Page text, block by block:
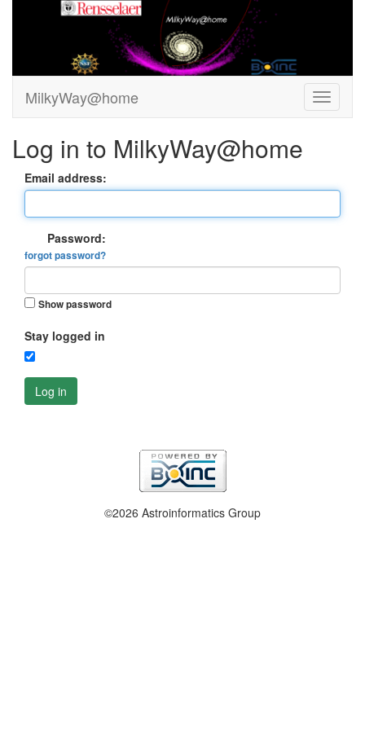
MilkyWay@home
Log in to MilkyWay@home
Email address:
Password:
forgot password?
Show password
Stay logged in
Log in
©2026 Astroinformatics Group